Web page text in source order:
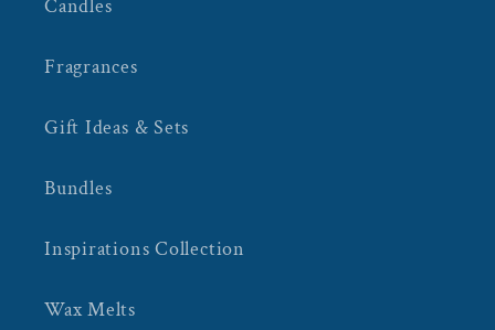
Candles
Fragrances
Gift Ideas & Sets
Bundles
Inspirations Collection
Wax Melts